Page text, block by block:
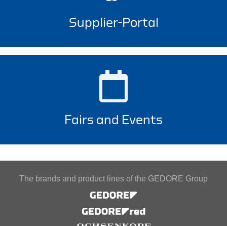
Supplier-Portal
Fairs and Events
The brands and product lines of the GEDORE Group